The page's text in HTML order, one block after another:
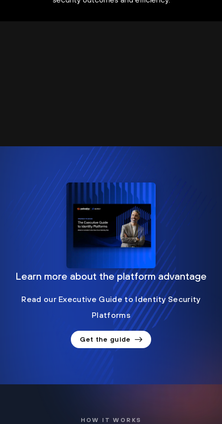
Learn more about the platform advantage
Read our Executive Guide to Identity Security
Platforms
Get the guide
HOW IT WORKS